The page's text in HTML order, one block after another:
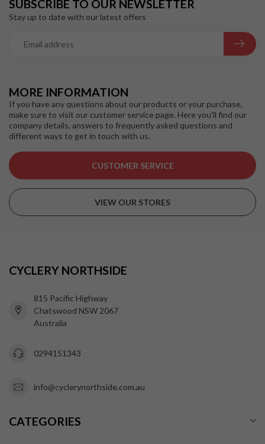
MORE INFORMATION
If you have any questions about our products or your purchase,
make sure to visit our customer service page. Here you'll find our
company details, answers to frequently asked questions and
different ways to get in touch with us.
CUSTOMER SERVICE
VIEW OUR STORES
SUBSCRIBE TO OUR NEWSLETTER
Stay up to date with our latest offers
CYCLERY NORTHSIDE
815 Pacific Highway
Chatswood NSW 2067
Australia
0294151343
info@cyclerynorthside.com.au
CATEGORIES